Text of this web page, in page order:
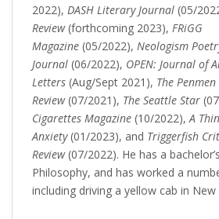
2022), DASH Literary Journal (05/
Review(forthcoming 2023), FRiGG
Magazine (05/2022), Neologism
Journal (06/2022), OPEN: Journal of
Letters (Aug/Sept 2021), The Penmen
Review(07/2021), The Seattle Star
Cigarettes Magazine (10/2022),A
Anxiety(01/2023), and Triggerfish
Review(07/2022). He has a
Philosophy, and has worked a
including driving a yellow cab in New